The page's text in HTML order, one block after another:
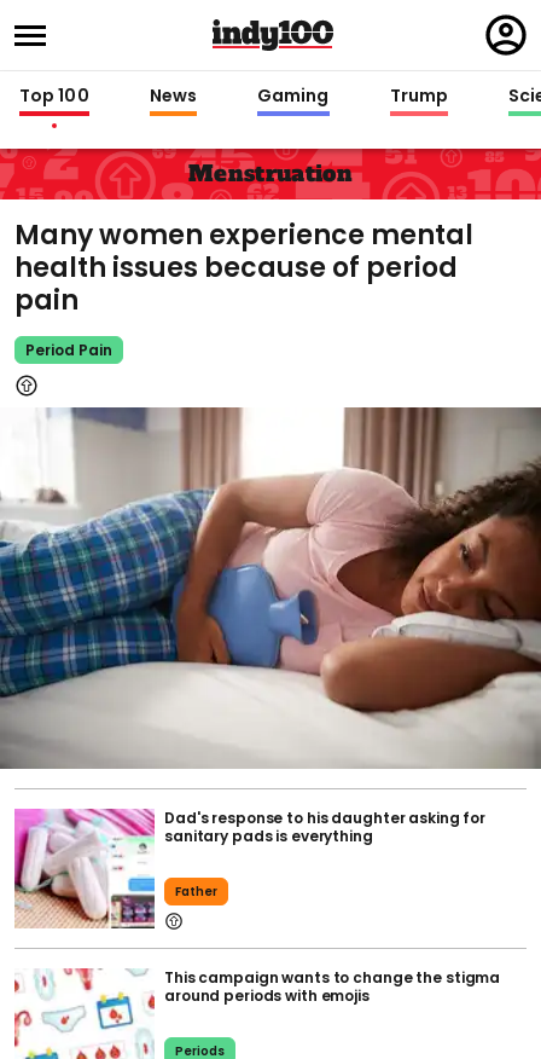
in
Top 100 News Gaming Trump
Menstruation
Many women experience mental
health issues because of period
pain
Period Pain
Dad's response to his daughter asking for
sanitary pads is everything
Father
This campaign wants to change the stigma
around periods with emojis
Periods